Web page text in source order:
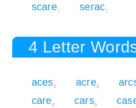
scare7 serac7
4 Letter
aces6 acre6
care6 cars6